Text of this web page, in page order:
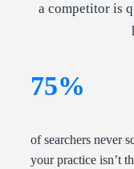
a competitor is
75%
of searchers never
your practice isn’t